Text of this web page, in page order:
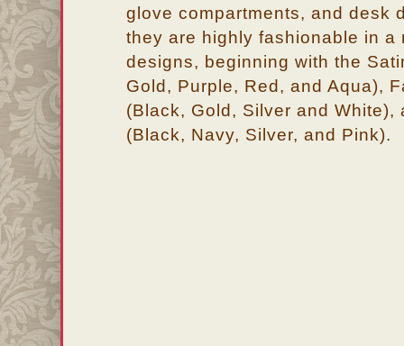
glove compartments, and desk
they are highly fashionable in a
designs, beginning with the
Gold, Purple, Red, and Aqua),
(Black, Gold, Silver and White),
(Black, Navy, Silver, and Pink).